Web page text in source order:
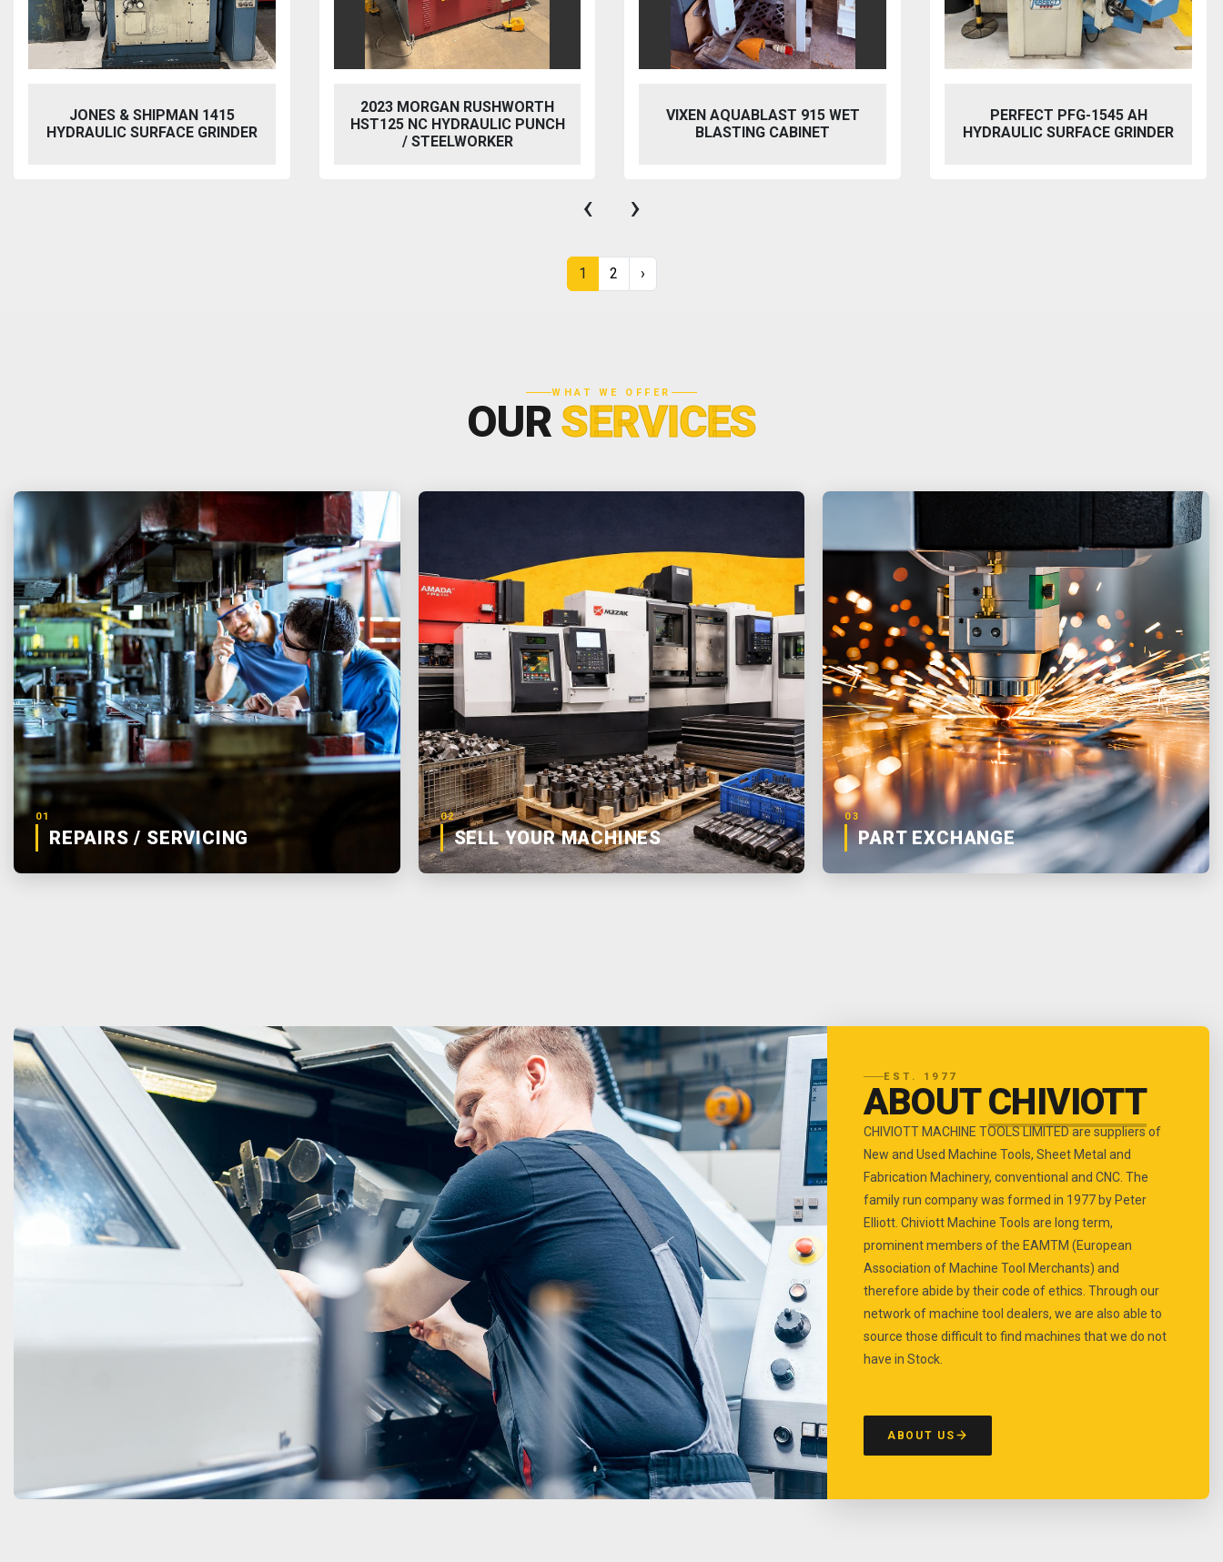
2023 MORGAN RUSHWORTH
HST125 NC HYDRAULIC PUNCH
/ STEELWORKER
VIXEN AQUABLAST 915 WET
BLASTING CABINET
PERFECT PFG-1545 AH
HYDRAULIC SURFACE GRINDER
BAILEIGH SW-753 HYDRAULIC
STEELWORKER
‹ ›
1 2 ›
WHAT WE OFFER
OURSERVICES
01
REPAIRS / SERVICING
02
SELL YOUR MACHINES
03
PART EXCHANGE
EST. 1977
ABOUTCHIVIOTT
CHIVIOTT MACHINE TOOLS LIMITED are suppliers of
New and Used Machine Tools, Sheet Metal and
Fabrication Machinery, conventional and CNC. The
family run company was formed in 1977 by Peter
Elliott. Chiviott Machine Tools are long term,
prominent members of the EAMTM (European
Association of Machine Tool Merchants) and
therefore abide by their code of ethics. Through our
network of machine tool dealers, we are also able to
source those difficult to find machines that we do not
have in Stock.
ABOUT US